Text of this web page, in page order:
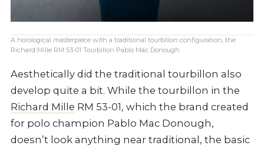
A horological masterpiece with a traditional tourbillon configuration, the
Richard Mille RM 53-01 Tourbillon Pablo Mac Donough
Aesthetically did the traditional tourbillon also
develop quite a bit. While the tourbillon in the
Richard Mille RM 53-01, which the brand created
for polo champion Pablo Mac Donough,
doesn’t look anything near traditional, the basic